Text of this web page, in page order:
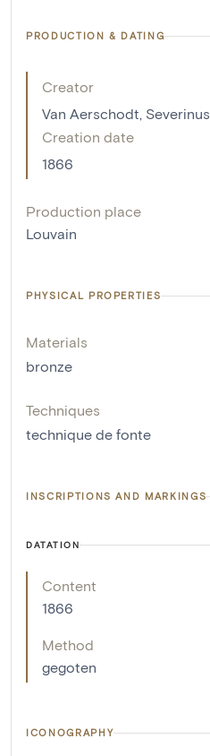
PRODUCTION & DATING
Creator
Van Aerschodt, Severinus
Creation date
1866
Production place
Louvain
PHYSICAL PROPERTIES
Materials
bronze
Techniques
technique de fonte
INSCRIPTIONS AND MARKINGS
DATATION
Content
1866
Method
gegoten
ICONOGRAPHY